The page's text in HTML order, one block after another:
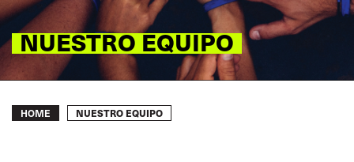
NUESTRO EQUIPO
Breadcrumb
HOME NUESTRO EQUIPO